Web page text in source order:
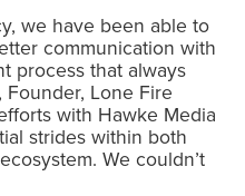
we have been able to
communication with
process that always
Founder, Lone Fire
with Hawke Media
strides within both
We couldn’t